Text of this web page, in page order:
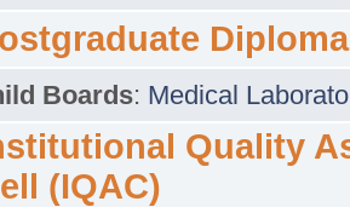
Diploma
Boards: Medical
Quality
(IQAC)